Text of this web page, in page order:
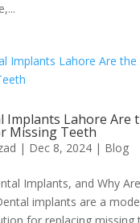
Implants Lahore Are
Missing Teeth
| Dec 8, 2024| Blog
Implants, and Why
implants are a